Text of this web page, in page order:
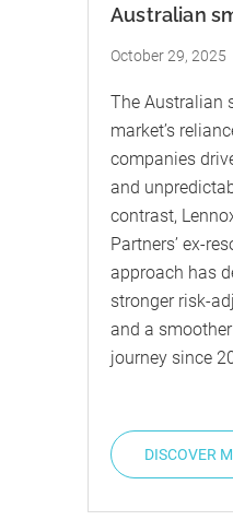
Australian
October 29, 2025
The Australian
market’s
companies
and
contrast,
Partners’ ex-
approach has
stronger risk-
and a
journey since
DISCOVER